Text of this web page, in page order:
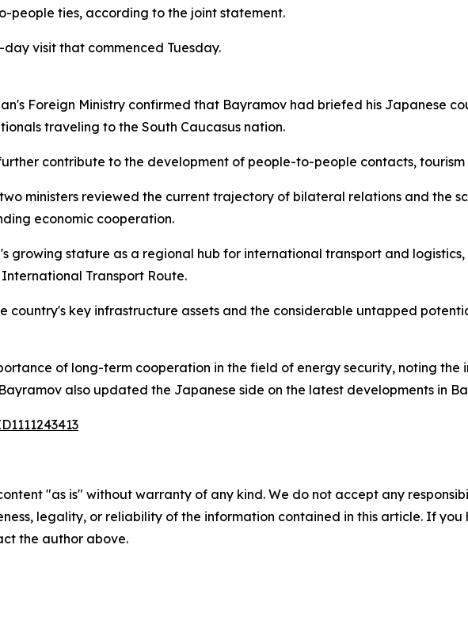
people ties, according to the joint statement.
visit that commenced Tuesday.
Foreign Ministry confirmed that Bayramov had briefed his Japanese
traveling to the South Caucasus nation.
contribute to the development of people-to-people contacts,
ministers reviewed the current trajectory of bilateral relations and the
economic cooperation.
growing stature as a regional hub for international transport and
Transport Route.
country's key infrastructure assets and the considerable untapped
of long-term cooperation in the field of energy security, noting
also updated the Japanese side on the latest developments in
"as is" without warranty of any kind. We do not accept any
legality, or reliability of the information contained in this article. If
the author above.